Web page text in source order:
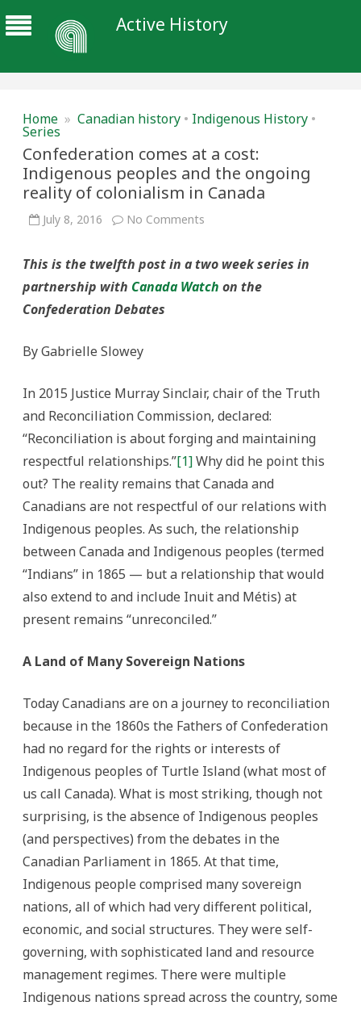
Active History
Home » Canadian history • Indigenous History •
Series
Confederation comes at a cost:
Indigenous peoples and the ongoing
reality of colonialism in Canada
July 8, 2016 No Comments
a
Indigenous
Canada
This is the twelfth post in a two week series in
partnership with Canada Watch on the
Confederation Debates
By Gabrielle Slowey
In 2015 Justice Murray Sinclair, chair of the Truth
and Reconciliation Commission, declared:
“Reconciliation is about forging and maintaining
respectful relationships.”[1]Why did he point this
out? The reality remains that Canada and
Canadians are not respectful of our relations with
Indigenous peoples. As such, the relationship
between Canada and Indigenous peoples (termed
“Indians” in 1865 — but a relationship that would
also extend to and include Inuit and Métis) at
present remains “unreconciled.”
A Land of Many Sovereign Nations
Today Canadians are on a journey to reconciliation
because in the 1860s the Fathers of Confederation
had no regard for the rights or interests of
Indigenous peoples of Turtle Island (what most of
us call Canada). What is most striking, though not
surprising, is the absence of Indigenous peoples
(and perspectives) from the debates in the
Canadian Parliament in 1865. At that time,
Indigenous people comprised many sovereign
nations, all of which had very different political,
economic, and social structures. They were self-
governing, with sophisticated land and resource
management regimes. There were multiple
Indigenous nations spread across the country, some